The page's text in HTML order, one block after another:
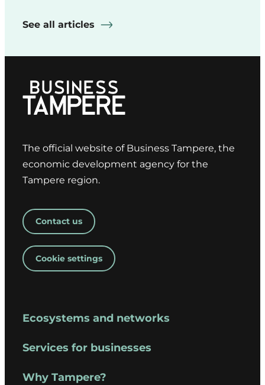
See all articles
The official website of Business Tampere, the
economic development agency for the
Tampere region.
Contact us
Cookie settings
Ecosystems and networks
Services for businesses
Why Tampere?